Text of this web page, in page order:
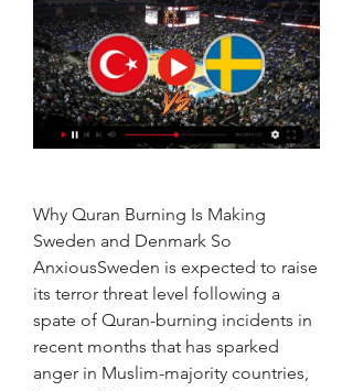
Why Quran Burning Is Making
Sweden and Denmark So
AnxiousSweden is expected to raise
its terror threat level following a
spate of Quran-burning incidents in
recent months that has sparked
anger in Muslim-majority countries,